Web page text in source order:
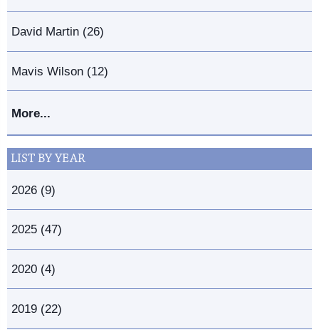
David Martin (26)
Mavis Wilson (12)
More...
LIST BY YEAR
2026 (9)
2025 (47)
2020 (4)
2019 (22)